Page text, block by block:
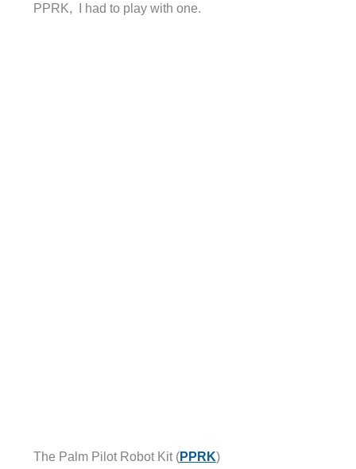
PPRK, I had to play with one.
The Palm Pilot Robot Kit (PPRK)